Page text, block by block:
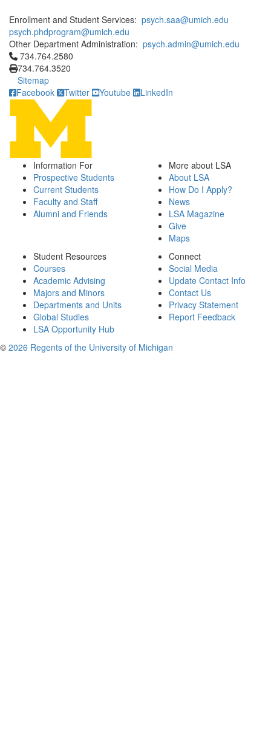
Enrollment and Student Services: psych.saa@umich.edu
psych.phdprogram@umich.edu
Other Department Administration: psych.admin@umich.edu
Click to call 734.764.2580
734.764.2580
734.764.3520
Sitemap
Facebook
Twitter Youtube LinkedIn
Information For
Prospective Students
Current Students
Faculty and Staff
Alumni and Friends
More about LSA
About LSA
How Do I Apply?
News
LSA Magazine
Give
Maps
Student Resources
Courses
Academic Advising
Majors and Minors
Departments and Units
Global Studies
LSA Opportunity Hub
Connect
Social Media
Update Contact Info
Contact Us
Privacy Statement
Report Feedback
© 2026 Regents of the University of Michigan